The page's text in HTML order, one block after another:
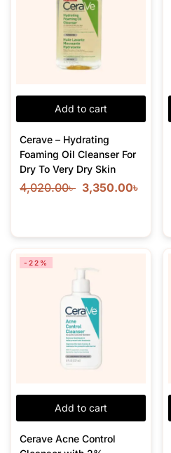
Add to cart
Cerave – Hydrating
Foaming Oil Cleanser For
Dry To Very Dry Skin
4,020.00৳ 3,350.00৳
Add to cart
-22%
Cerave Acne Control